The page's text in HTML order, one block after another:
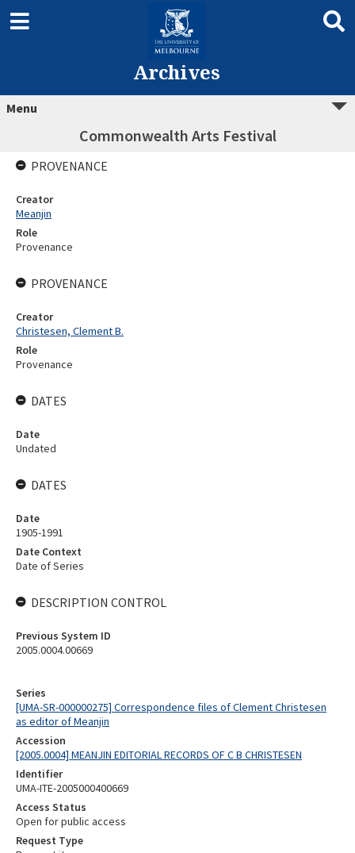
Archives
Menu
Commonwealth Arts Festival
Series
[UMA-SR-000000275] Correspondence files of Clement Christesen
as editor of Meanjin
Accession
[2005.0004] MEANJIN EDITORIAL RECORDS OF C B CHRISTESEN
Identifier
UMA-ITE-2005000400669
Access Status
Open for public access
Request Type
PROVENANCE
Creator
Meanjin
Role
Provenance
PROVENANCE
Creator
Christesen, Clement B.
Role
Provenance
DATES
Date
Undated
DATES
Date
1905-1991
Date Context
Date of Series
DESCRIPTION CONTROL
Previous System ID
2005.0004.00669